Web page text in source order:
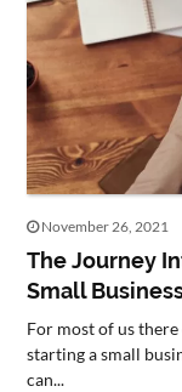
November 26, 2021
The Journey
Small
For most of us
starting a small
can...